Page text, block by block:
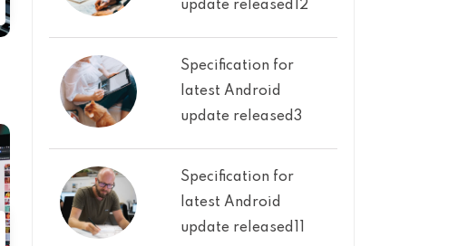
update released12
Specification for
latest Android
update released3
Specification for
latest Android
update released11